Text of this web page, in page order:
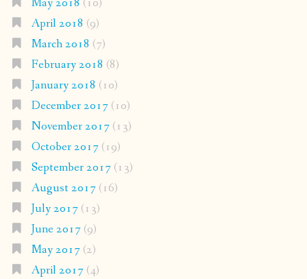
April 2018 (9)
March 2018 (7)
February 2018 (8)
January 2018 (10)
December 2017(10)
November 2017(13)
October 2017(19)
September 2017(13)
August 2017(16)
July 2017(13)
June 2017(9)
May 2017(2)
April 2017(4)